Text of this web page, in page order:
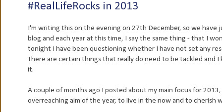
#RealLifeRocks in 2013
I'm writing this on the evening on 27th December, so we
blog and each year at this time, I say the same thing - that I
tonight I have been questioning whether I have not set any
There are certain things that really do need to be tackled and
it.
A couple of months ago I posted about my main focus for
overreaching aim of the year, to live in the now and to cherish